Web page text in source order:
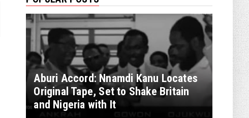
Aburi Accord: Nnamdi Kanu Locates
Original Tape, Set to Shake Britain
and Nigeria with It